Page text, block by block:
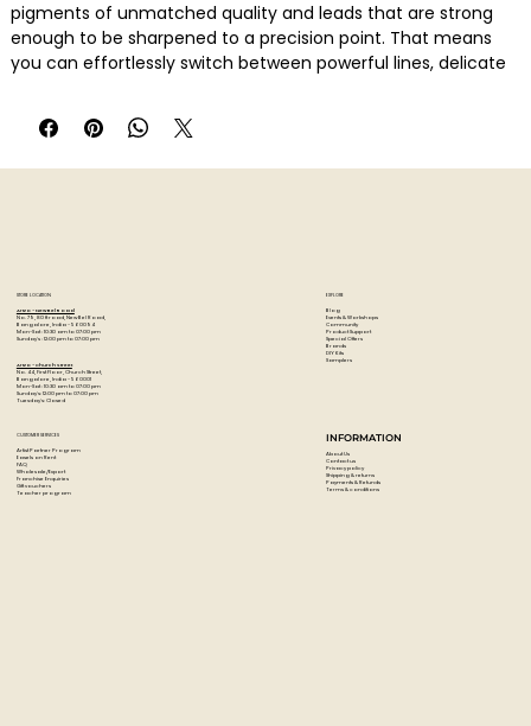
pigments of unmatched quality and leads that are strong
enough to be sharpened to a precision point. That means
you can effortlessly switch between powerful lines, delicate
Features
Soft, thick cores are perfect for shading and shadows
150 premium colored pencils
STORE LOCATION
Artzo - New Bel Road
No. 79, 80 ft road, New Bel Road,
Bangalore, India - 560094
Mon-Sat : 10:30 am to 07:00 pm
Sunday's : 12:00 pm to 07:00 pm
Artzo - Church Street
No. 44, First Floor, Church Street,
Bangalore, India - 560001
Mon-Sat : 10:30 am to 07:00 pm
Sunday's: 12:00 pm to 07:00 pm
Tuesday's: Closed
EXPLORE
Blog
Events & Workshops
Community
Product Support
Special Offers
Brands
DIY Kits
Samplers
CUSTOMER SERVICES
Artist Partner Program
Easels on Rent
FAQ
Wholesale/Export
Franchise Enquiries
Gift vouchers
Teacher program
INFORMATION
About Us
Contact us
Privacy policy
Shipping & returns
Payments & Refunds
Terms & conditions